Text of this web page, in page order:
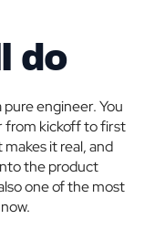
do
engineer. You
from kickoff to first
it real, and
the product
one of the most